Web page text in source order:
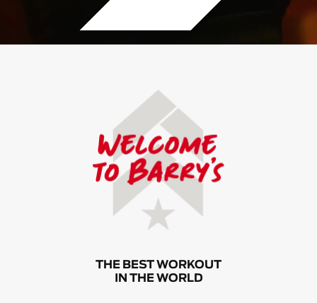
THE BEST WORKOUT
IN THE WORLD